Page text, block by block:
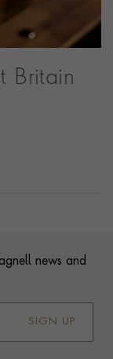
Britain
news and
SIGN UP